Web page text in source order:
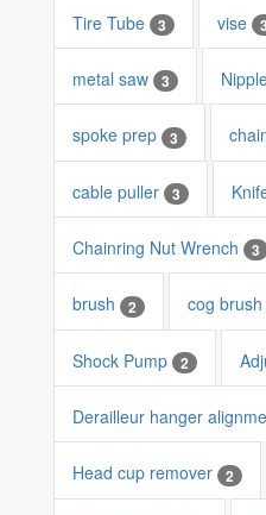
Tire Tube 3 vise 3
metal saw 3
spoke prep 3
cable puller 3
Chainring Nut Wrench 3
brush 2 cog brush
Shock Pump 2
Derailleur hanger
Head cup remover 2